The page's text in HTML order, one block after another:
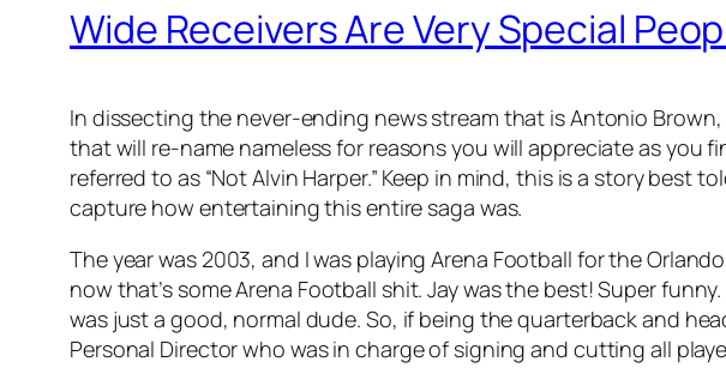
Wide Receivers Are Very Special
In dissecting the never-ending news stream that is Antonio
that will re-name nameless for reasons you will appreciate as you
referred to as “Not Alvin Harper.” Keep in mind, this is a story
capture how entertaining this entire saga was.
The year was 2003, and I was playing Arena Football for the
now that’s some Arena Football shit. Jay was the best! Super
was just a good, normal dude. So, if being the quarterback and
Personal Director who was in charge of signing and cutting all